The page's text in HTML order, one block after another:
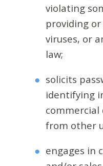
violating
providing
viruses, or
law;
solicits
identifying
commercial
from other
engages in